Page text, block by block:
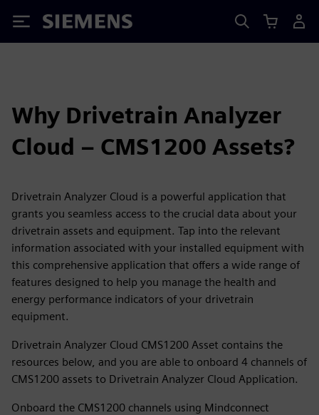
Siemens
Why Drivetrain Analyzer
Cloud – CMS1200 Assets?
Drivetrain Analyzer Cloud is a powerful application that
grants you seamless access to the crucial data about your
drivetrain assets and equipment. Tap into the relevant
information associated with your installed equipment with
this comprehensive application that offers a wide range of
features designed to help you manage the health and
energy performance indicators of your drivetrain
equipment.
Drivetrain Analyzer Cloud CMS1200 Asset contains the
resources below, and you are able to onboard 4 channels of
CMS1200 assets to Drivetrain Analyzer Cloud Application.
Onboard the CMS1200 channels using Mindconnect